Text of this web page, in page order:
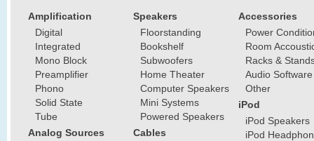
Amplification
Digital
Integrated
Mono Block
Preamplifier
Phono
Solid State
Tube
Analog Sources
Speakers
Floorstanding
Bookshelf
Subwoofers
Home Theater
Computer Speakers
Mini Systems
Powered Speakers
Cables
Accessories
Power
Room
Racks &
Audio Software
Other
iPod
iPod Speakers
iPod